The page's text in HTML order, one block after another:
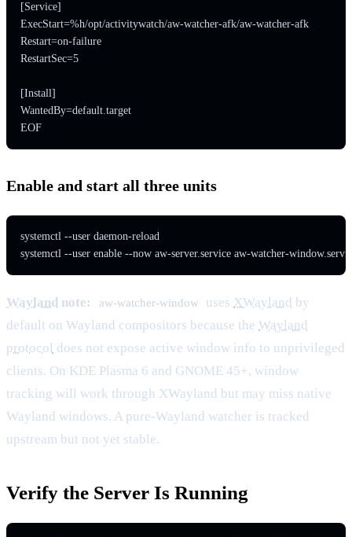
[Service]
ExecStart=%h/opt/activitywatch/aw-watcher-afk/aw-watcher-afk
Restart=on-failure
RestartSec=5
[Install]
WantedBy=default.target
EOF
Enable and start all three units
systemctl --user daemon-reload
systemctl --user enable --now aw-server.service aw-watcher-
Wayland note: aw-watcher-window uses XWayland by
default on Wayland compositors because the Wayland
protocol does not expose active window info to unprivileged
clients. On KDE Plasma 6 and GNOME 45+, window
tracking will work through XWayland but may miss native
Wayland windows. A pure-Wayland watcher is tracked
upstream but not yet stable.
Verify the Server Is Running